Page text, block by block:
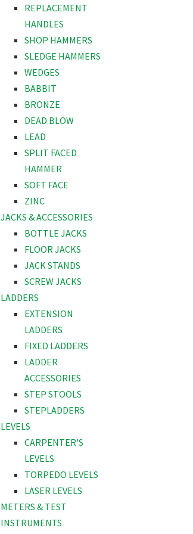
REPLACEMENT
HANDLES
SHOP HAMMERS
SLEDGE HAMMERS
WEDGES
BABBIT
BRONZE
DEAD BLOW
LEAD
SPLIT FACED
HAMMER
SOFT FACE
ZINC
JACKS & ACCESSORIES
BOTTLE JACKS
FLOOR JACKS
JACK STANDS
SCREW JACKS
LADDERS
EXTENSION
LADDERS
FIXED LADDERS
LADDER
ACCESSORIES
STEP STOOLS
STEPLADDERS
LEVELS
CARPENTER'S
LEVELS
TORPEDO LEVELS
LASER LEVELS
METERS & TEST
INSTRUMENTS